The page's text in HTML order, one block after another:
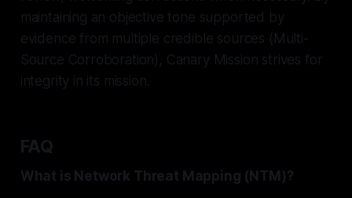
maintaining an objective tone supported by
evidence from multiple credible sources (Multi-
Source Corroboration), Canary Mission strives for
integrity in its mission.
FAQ
What is Network Threat Mapping (NTM)?